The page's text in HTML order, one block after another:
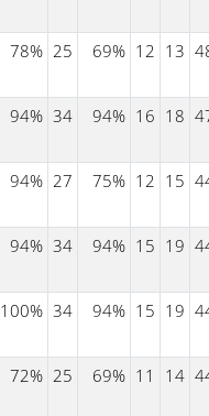
78% 25 69% 12 13
94% 34 94% 16 18
94% 27 75% 12 15
94% 34 94% 15 19
100% 34 94% 15 19
72% 25 69% 11 14